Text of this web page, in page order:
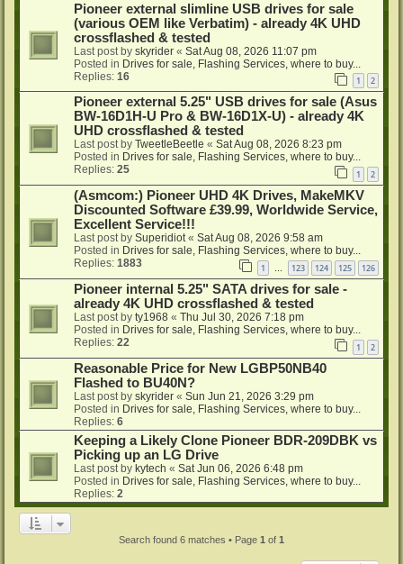
Pioneer external slimline USB drives for sale
(various OEM like Verbatim) - already 4K UHD
crossflashed & tested
Last post by skyrider « Sat Aug 08, 2026 11:07 pm
Posted in Drives for sale, Flashing Services, where to buy...
Replies: 16 1 2
Pioneer external 5.25" USB drives for sale (Asus
BW-16D1H-U Pro & BW-16D1X-U) - already 4K
UHD crossflashed & tested
Last post by TweetleBeetle « Sat Aug 08, 2026 8:23 pm
Posted in Drives for sale, Flashing Services, where to buy...
Replies: 25 1 2
(Asmcom:) Pioneer UHD 4K Drives, MakeMKV
Discounted Software £39.99, Worldwide Service,
Excellent Service!!!
Last post by Superidiot« Sat Aug 08, 2026 9:58 am
Posted in Drives for sale, Flashing Services, where to buy...
Replies: 1883 1 123 124 125 126
Pioneer internal 5.25" SATA drives for sale -
already 4K UHD crossflashed & tested
Last post by ty1968 « Thu Jul 30, 2026 7:18 pm
Posted in Drives for sale, Flashing Services, where to buy...
Replies: 22 1 2
Reasonable Price for New LGBP50NB40
Flashed to BU40N?
Last post by skyrider « Sun Jun 21, 2026 3:29 pm
Posted in Drives for sale, Flashing Services, where to buy...
Replies: 6
Keeping a Likely Clone Pioneer BDR-209DBK vs
Picking up an LG Drive
Last post by kytech « Sat Jun 06, 2026 6:48 pm
Posted in Drives for sale, Flashing Services, where to buy...
Replies: 2
Search found 6 matches • Page 1 of 1